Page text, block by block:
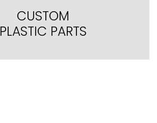
CUSTOM
PLASTIC PARTS